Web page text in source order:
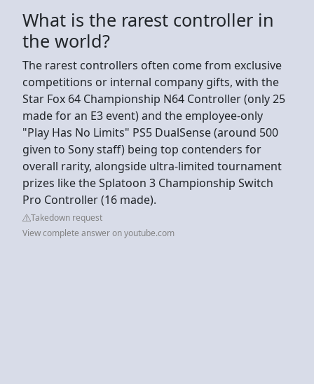
What is the rarest controller in
the world?
The rarest controllers often come from exclusive
competitions or internal company gifts, with the
Star Fox 64 Championship N64 Controller (only 25
made for an E3 event) and the employee-only
"Play Has No Limits" PS5 DualSense (around 500
given to Sony staff) being top contenders for
overall rarity, alongside ultra-limited tournament
prizes like the Splatoon 3 Championship Switch
Pro Controller (16 made).
Takedown request
View complete answer on youtube.com